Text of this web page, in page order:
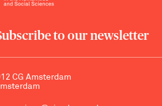
to our newsletter
CG Amsterdam